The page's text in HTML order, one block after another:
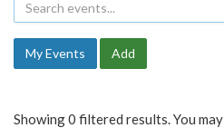
My Events Add
Showing 0 filtered results. You may